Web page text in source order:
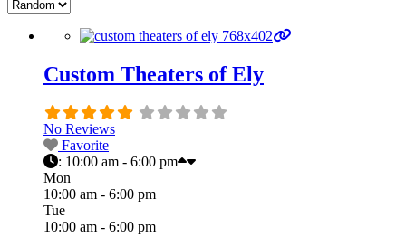
Custom Theaters of Ely
No Reviews
Favorite
: 10:00 am - 6:00 pm
Mon
10:00 am - 6:00 pm
Tue
10:00 am - 6:00 pm